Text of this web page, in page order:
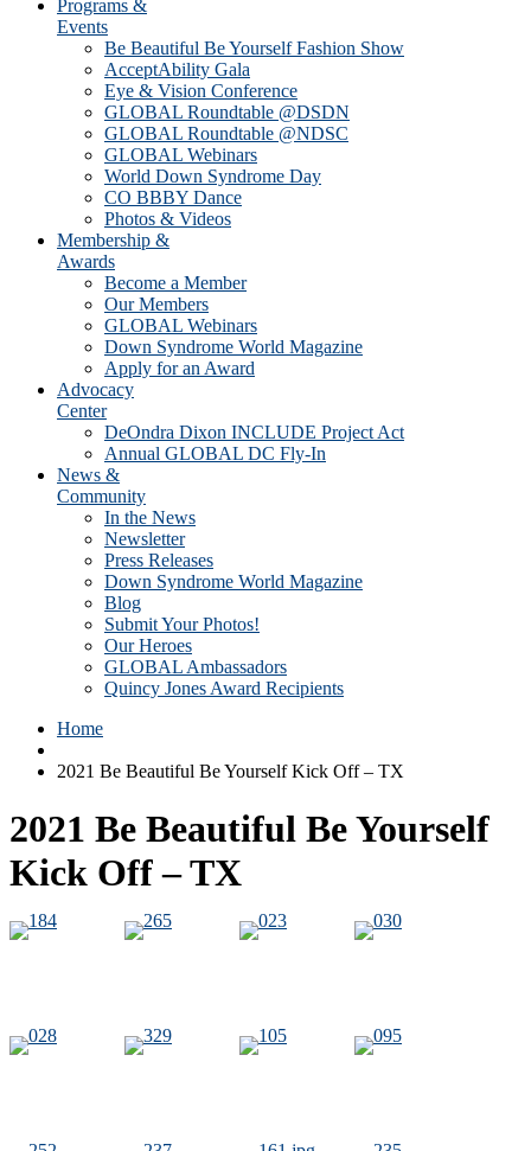
Programs &
Events
Be Beautiful Be Yourself Fashion Show
AcceptAbility Gala
Eye & Vision Conference
GLOBAL Roundtable @DSDN
GLOBAL Roundtable @NDSC
GLOBAL Webinars
World Down Syndrome Day
CO BBBY Dance
Photos & Videos
Membership &
Awards
Become a Member
Our Members
GLOBAL Webinars
Down Syndrome World Magazine
Apply for an Award
Advocacy
Center
DeOndra Dixon INCLUDE Project Act
Annual GLOBAL DC Fly-In
News &
Community
In the News
Newsletter
Press Releases
Down Syndrome World Magazine
Blog
Submit Your Photos!
Our Heroes
GLOBAL Ambassadors
Quincy Jones Award Recipients
Home
2021 Be Beautiful Be Yourself Kick Off – TX
2021 Be Beautiful Be Yourself
Kick Off – TX